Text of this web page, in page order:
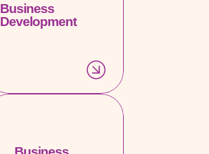
Business
Development